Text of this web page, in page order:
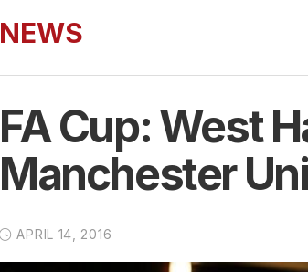
NEWS
FA Cup: West
Manchester
APRIL 14, 2016